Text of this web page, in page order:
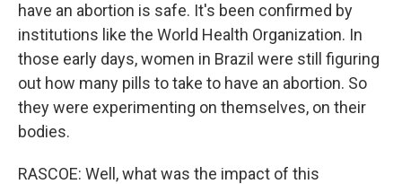
have an abortion is safe. It's been confirmed by
institutions like the World Health Organization. In
those early days, women in Brazil were still figuring
out how many pills to take to have an abortion. So
they were experimenting on themselves, on their
bodies.
RASCOE: Well, what was the impact of this